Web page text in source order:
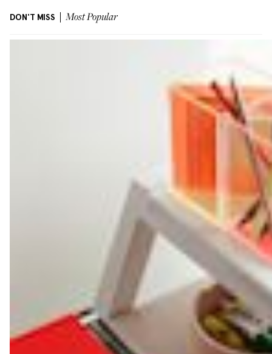
DON'T MISS Most Popular